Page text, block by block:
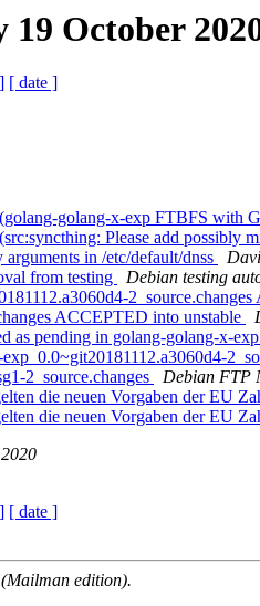
October
[ date ]
golang-x-exp FTBFS with
Please add possibly
in /etc/default/dnss
from testing
Debian testing
ACCEPTED into unstable
as pending in golang-golang-x-exp
2_source.changes
Debian FTP
die neuen Vorgaben der EU
die neuen Vorgaben der EU
[ date ]
edition).